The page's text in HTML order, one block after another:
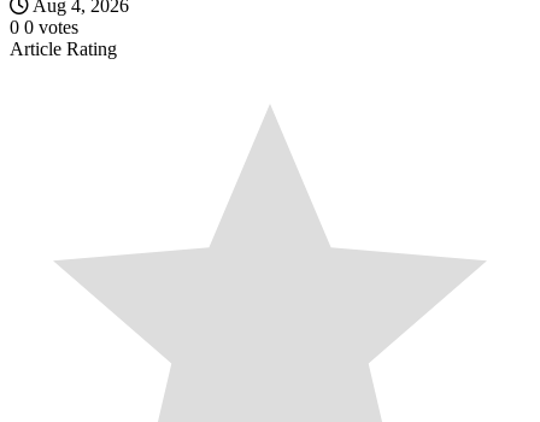
Aug 4, 2026
0 0 votes
Article Rating